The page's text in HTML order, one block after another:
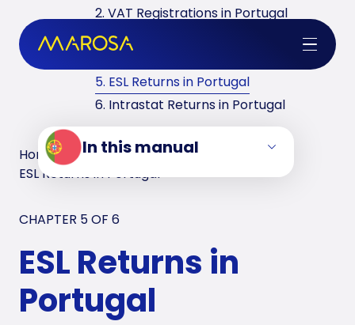
Home/ VAT Manuals/Portugal
ESL Returns in Portugal
CHAPTER 5 OF 6
ESL Returns in
Portugal
In this manual
2. VAT Registrations in Portugal
3. Reverse Charge in Portugal
5. ESL Returns in Portugal
6. Intrastat Returns in Portugal